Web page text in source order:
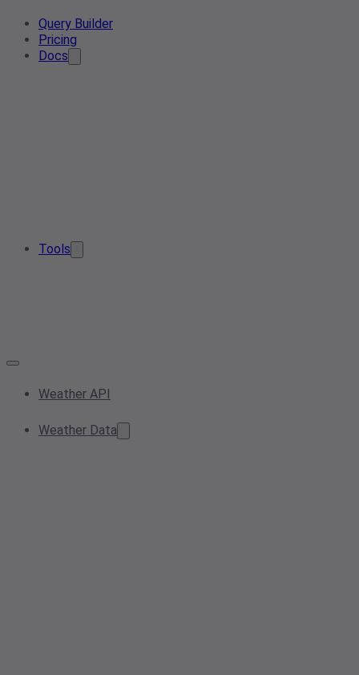
Query Builder
Pricing
Docs
Tools
Weather API
Weather Data